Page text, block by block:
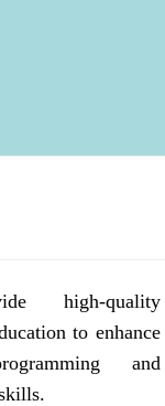
high-quality
to enhance
and